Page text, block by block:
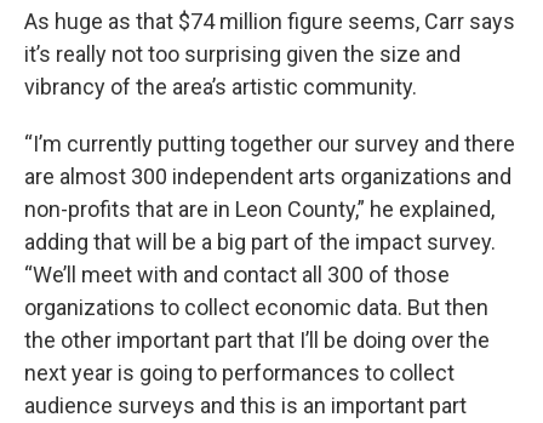
As huge as that $74 million figure seems, Carr says
it’s really not too surprising given the size and
vibrancy of the area’s artistic community.
“I’m currently putting together our survey and there
are almost 300 independent arts organizations and
non-profits that are in Leon County,” he explained,
adding that will be a big part of the impact survey.
“We’ll meet with and contact all 300 of those
organizations to collect economic data. But then
the other important part that I’ll be doing over the
next year is going to performances to collect
audience surveys and this is an important part